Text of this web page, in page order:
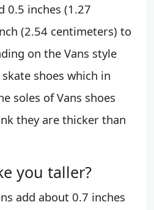
0.5 inches (1.27
(2.54 centimeters) to
on the Vans style
shoes which in
soles of Vans shoes
they are thicker than
you taller?
add about 0.7 inches